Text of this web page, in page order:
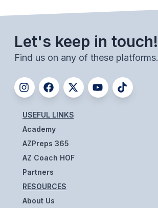
SOCCER
CROSS COUNTRY
GOLF
SWIM & DIVE
WINTER SPORTS
BASKETBALL
SOCCER
WRESTLING
Let's keep in touch!
Find us on any of these platforms.
USEFUL LINKS
Academy
AZPreps 365
AZ Coach HOF
Partners
RESOURCES
About Us